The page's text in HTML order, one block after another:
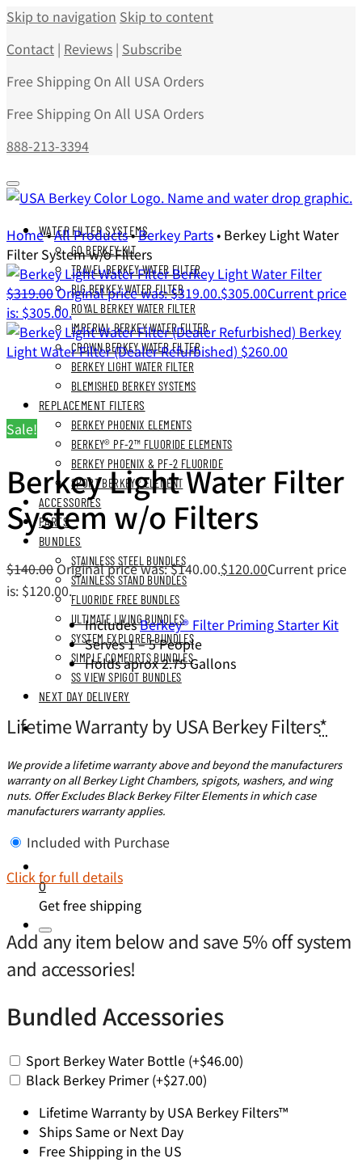
Skip to navigation Skip to content
Contact | Reviews | Subscribe
Free Shipping On All USA Orders
Free Shipping On All USA Orders
888-213-3394
WATER FILTER SYSTEMS
GO BERKEY KIT
TRAVEL BERKEY WATER FILTER
BIG BERKEY WATER FILTER
ROYAL BERKEY WATER FILTER
IMPERIAL BERKEY WATER FILTER
CROWN BERKEY WATER FILTER
BERKEY LIGHT WATER FILTER
BLEMISHED BERKEY SYSTEMS
REPLACEMENT FILTERS
BERKEY PHOENIX ELEMENTS
BERKEY® PF-2™ FLUORIDE ELEMENTS
BERKEY PHOENIX & PF-2 FLUORIDE
SPORT BERKEY® ELEMENT
ACCESSORIES
PARTS
BUNDLES
STAINLESS STEEL BUNDLES
STAINLESS STAND BUNDLES
FLUORIDE FREE BUNDLES
ULTIMATE LIVING BUNDLES
SYSTEM EXPLORER BUNDLES
SIMPLE COMFORTS BUNDLES
SS VIEW SPIGOT BUNDLES
NEXT DAY DELIVERY
0
Get free shipping
Home•All Products•Berkey Parts• Berkey Light Water
Filter System w/o Filters
Berkey Light Water Filter
$319.00Original price was: $319.00.$305.00Current price
is: $305.00.
Berkey
Light Water Filter (Dealer Refurbished) $260.00
Sale!
Berkey Light Water Filter
System w/o Filters
$140.00Original price was: $140.00.$120.00Current price
is: $120.00.
IncludesBerkey® Filter Priming Starter Kit
Serves 1 – 5 People
Holds aprox 2.75 Gallons
Lifetime Warranty by USA Berkey Filters*
We provide a lifetime warranty above and beyond the manufacturers
warranty on all Berkey Light Chambers, spigots, washers, and wing
nuts. Offer Excludes Black Berkey Filter Elements in which case
manufacturers warranty applies.
Included with Purchase
Click for full details
Add any item below and save 5% off system
and accessories!
Bundled Accessories
Sport Berkey Water Bottle (+$46.00)
Black Berkey Primer(+$27.00)
Lifetime Warranty by USA Berkey Filters™
Ships Same or Next Day
Free Shipping in the US